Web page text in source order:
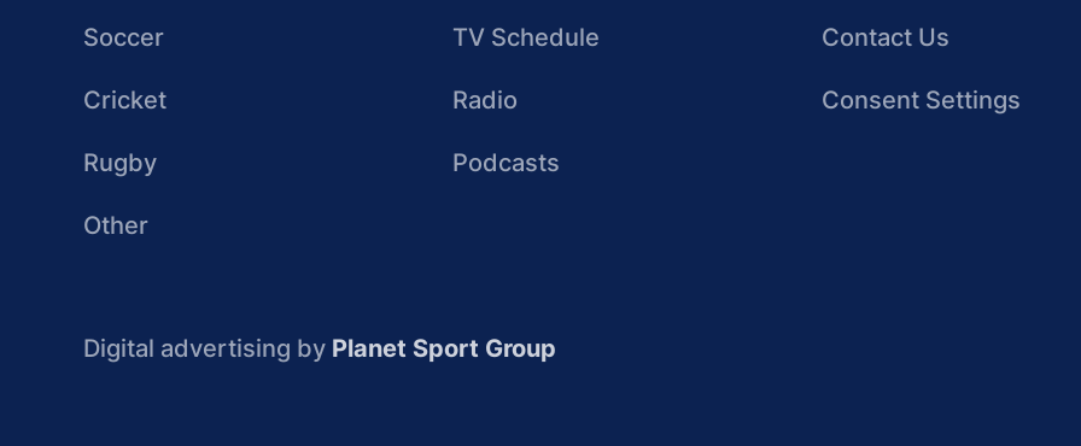
Soccer
Cricket
Rugby
Other
TV Schedule
Radio
Podcasts
Contact Us
Consent Settings
Digital advertising by Planet Sport Group